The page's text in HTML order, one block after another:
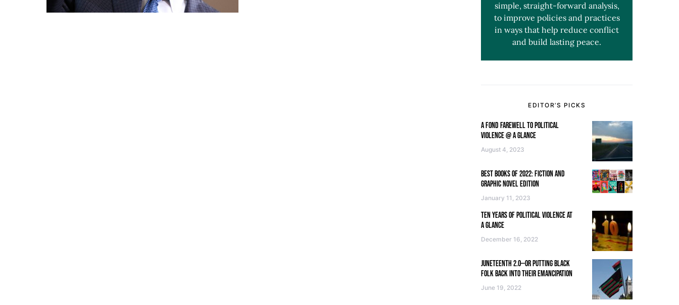
simple, straight-forward analysis,
to improve policies and practices
in ways that help reduce conflict
and build lasting peace.
EDITOR’S PICKS
A FOND FAREWELL TO POLITICAL
VIOLENCE @ A GLANCE
August 4, 2023
BEST BOOKS OF 2022: FICTION AND
GRAPHIC NOVEL EDITION
January 11, 2023
TEN YEARS OF POLITICAL VIOLENCE AT
A GLANCE
December 16, 2022
JUNETEENTH 2.0—OR PUTTING BLACK
FOLK BACK INTO THEIR EMANCIPATION
June 19, 2022